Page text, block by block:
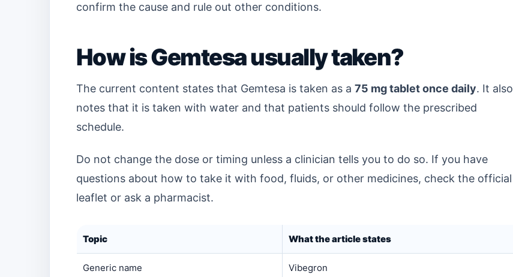
confirm the cause and rule out other conditions.
How is Gemtesa usually taken?
The current content states that Gemtesa is taken as a 75 mg tablet once daily. It also
notes that it is taken with water and that patients should follow the prescribed
schedule.
Do not change the dose or timing unless a clinician tells you to do so. If you have
questions about how to take it with food, fluids, or other medicines, check the official
leaflet or ask a pharmacist.
Topic What the article states
Generic name Vibegron